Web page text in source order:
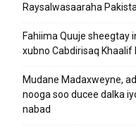
Raysalwasaaraha
Fahiima Quuje sheegtay
xubno Cabdirisaq Khaalif
Mudane Madaxweyne,
nooga soo ducee dalka
nabad